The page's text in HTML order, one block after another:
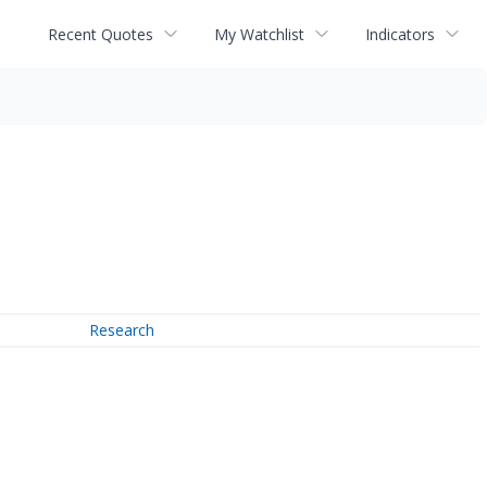
Recent Quotes My Watchlist Indicators
Research